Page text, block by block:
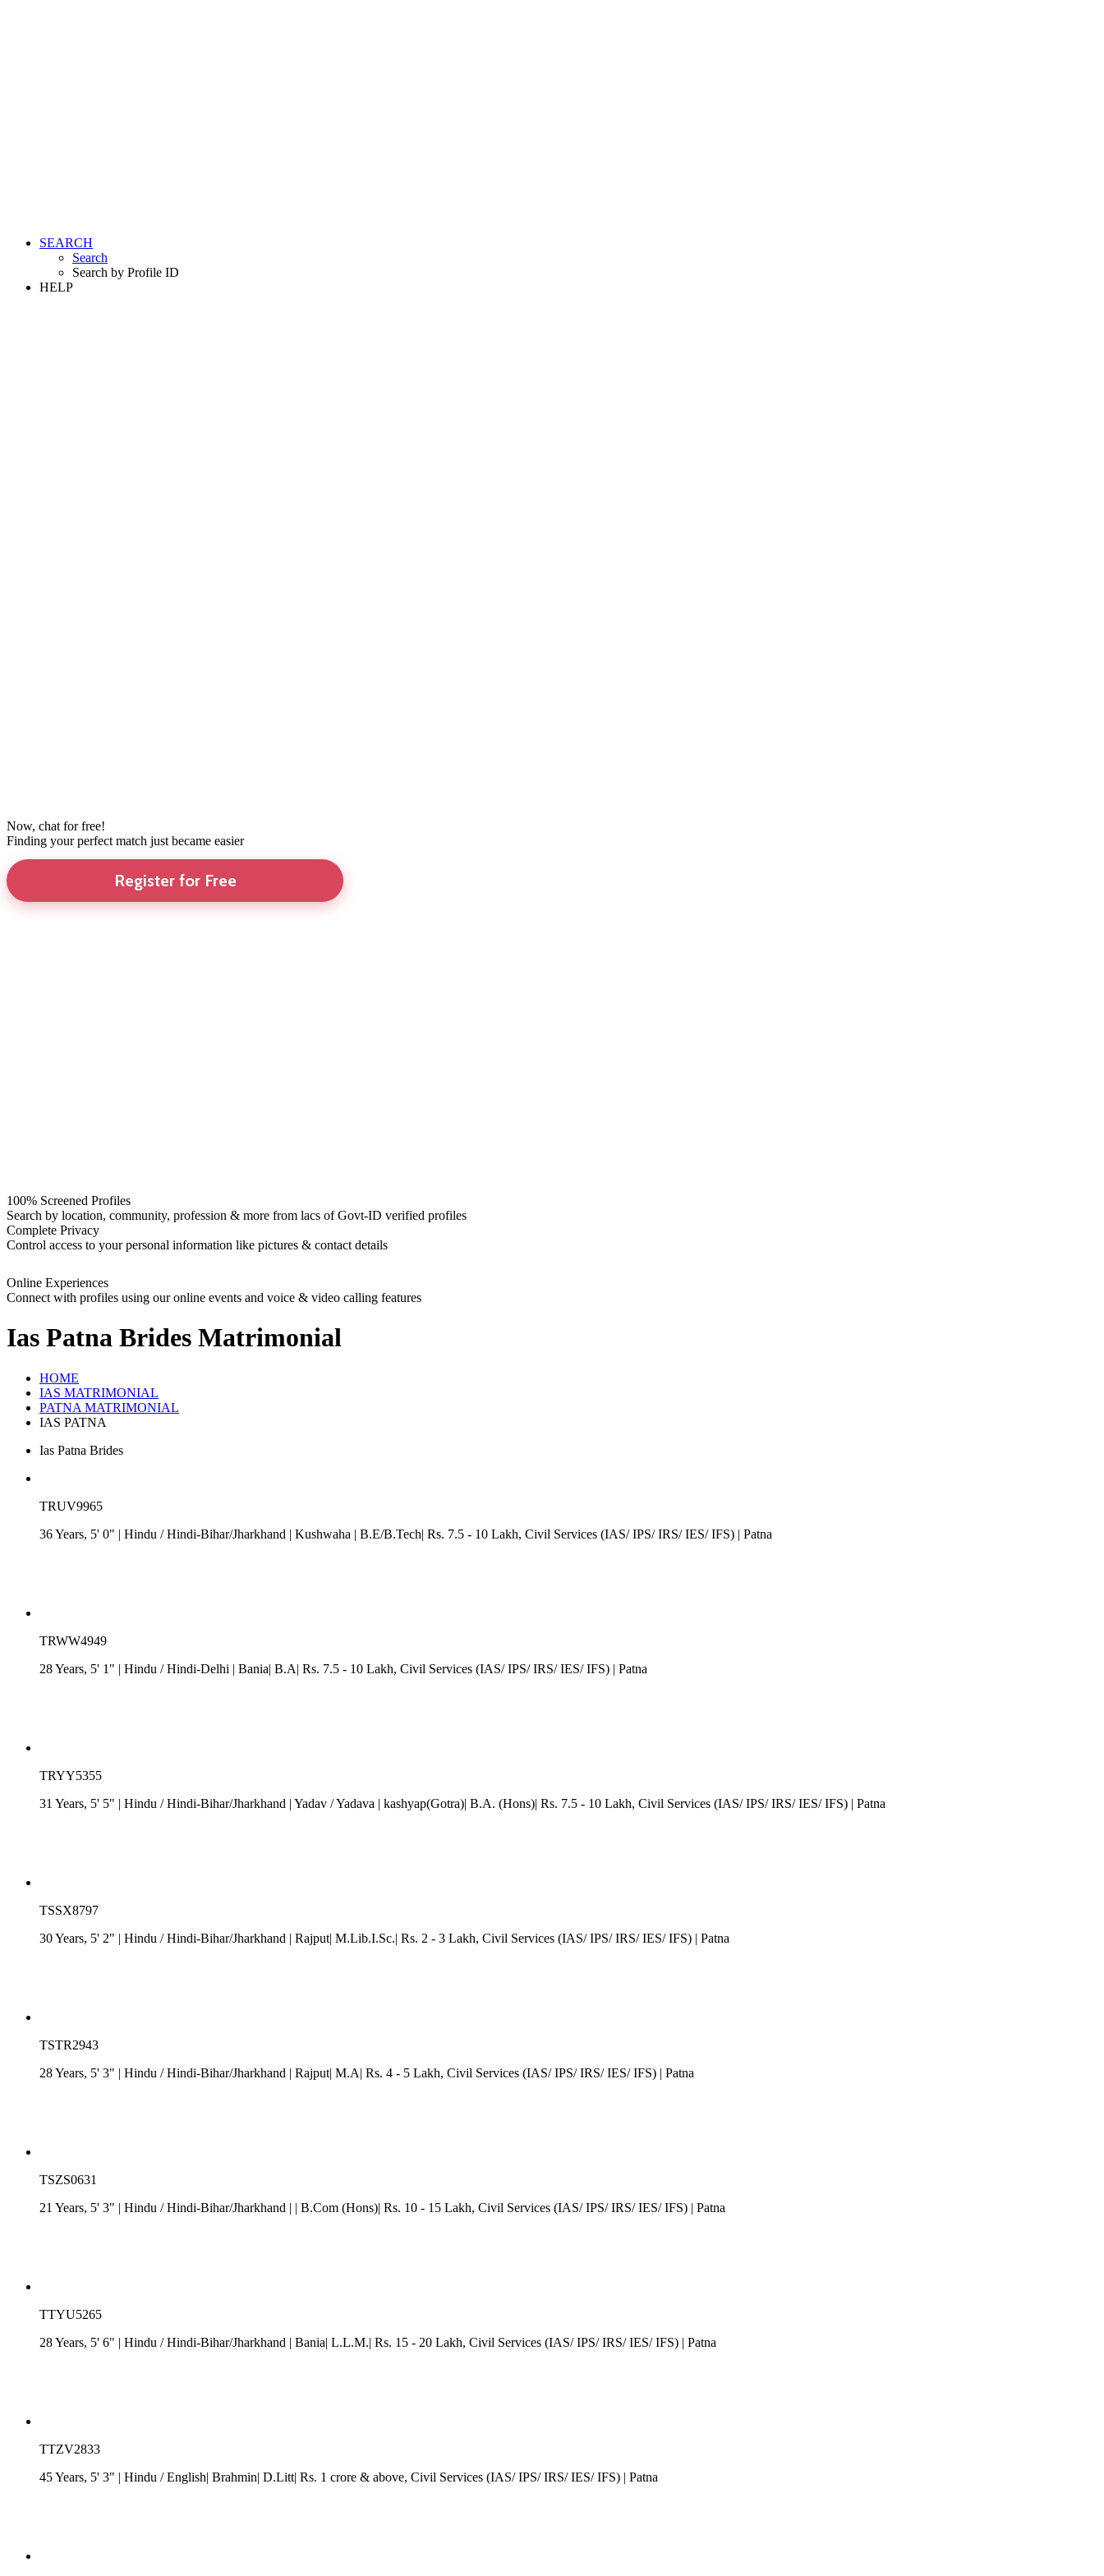
SEARCH
Search
Search by Profile ID
HELP
Now, chat for free!
Finding your perfect match just became easier
Register for Free
100% Screened Profiles
Search by location, community, profession & more from lacs of Govt-ID verified profiles
Complete Privacy
Control access to your personal information like pictures & contact details
Online Experiences
Connect with profiles using our online events and voice & video calling features
Ias Patna Brides Matrimonial
HOME
IAS MATRIMONIAL
PATNA MATRIMONIAL
IAS PATNA
Ias Patna Brides
TRUV9965
36 Years, 5' 0" | Hindu /Hindi-Bihar/Jharkhand | Kushwaha | B.E/B.Tech| Rs. 7.5 - 10 Lakh, Civil Services (IAS/ IPS/ IRS/ IES/ IFS) | Patna
TRWW4949
28 Years, 5' 1" | Hindu /Hindi-Delhi | Bania| B.A| Rs. 7.5 - 10 Lakh, Civil Services (IAS/ IPS/ IRS/ IES/ IFS) | Patna
TRYY5355
31 Years, 5' 5" | Hindu /Hindi-Bihar/Jharkhand | Yadav / Yadava | kashyap(Gotra)| B.A. (Hons)| Rs. 7.5 - 10 Lakh, Civil Services (IAS/ IPS/ IRS/ IES/ IFS) | Patna
TSSX8797
30 Years, 5' 2" | Hindu /Hindi-Bihar/Jharkhand | Rajput| M.Lib.I.Sc.| Rs. 2 - 3 Lakh, Civil Services (IAS/ IPS/ IRS/ IES/ IFS) | Patna
TSTR2943
28 Years, 5' 3" | Hindu /Hindi-Bihar/Jharkhand | Rajput| M.A| Rs. 4 - 5 Lakh, Civil Services (IAS/ IPS/ IRS/ IES/ IFS) | Patna
TSZS0631
21 Years, 5' 3" | Hindu /Hindi-Bihar/Jharkhand | | B.Com (Hons)| Rs. 10 - 15 Lakh, Civil Services (IAS/ IPS/ IRS/ IES/ IFS) | Patna
TTYU5265
28 Years, 5' 6" | Hindu /Hindi-Bihar/Jharkhand | Bania| L.L.M.| Rs. 15 - 20 Lakh, Civil Services (IAS/ IPS/ IRS/ IES/ IFS) | Patna
TTZV2833
45 Years, 5' 3" | Hindu / English| Brahmin| D.Litt| Rs. 1 crore & above, Civil Services (IAS/ IPS/ IRS/ IES/ IFS) | Patna